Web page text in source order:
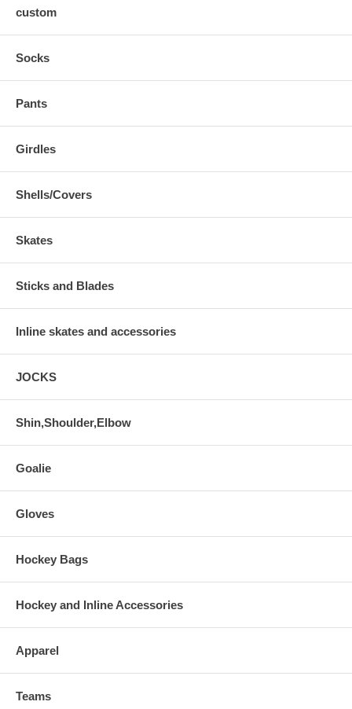
custom
Socks
Pants
Girdles
Shells/Covers
Skates
Sticks and Blades
Inline skates and accessories
JOCKS
Shin,Shoulder,Elbow
Goalie
Gloves
Hockey Bags
Hockey and Inline Accessories
Apparel
Teams